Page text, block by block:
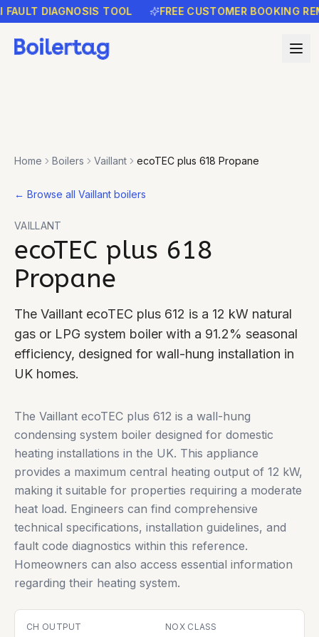
DIAGNOSIS TOOL FREE CUSTOMER BOOKING
Home Boilers Vaillant ecoTEC plus 618 Propane
← Browse all Vaillant boilers
VAILLANT
ecoTEC plus 618
Propane
The Vaillant ecoTEC plus 612 is a 12 kW natural
gas or LPG system boiler with a 91.2% seasonal
efficiency, designed for wall-hung installation in
UK homes.
The Vaillant ecoTEC plus 612 is a wall-hung
condensing system boiler designed for domestic
heating installations in the UK. This appliance
provides a maximum central heating output of 12 kW,
making it suitable for properties requiring a moderate
heat load. Engineers can find comprehensive
technical specifications, installation guidelines, and
fault code diagnostics within this reference.
Homeowners can also access essential information
regarding their heating system.
CH OUTPUT NOX CLASS